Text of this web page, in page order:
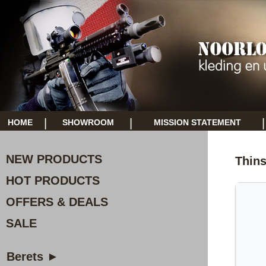
HOME SHOWROOM MISSION STATEMENT
NEW PRODUCTS
HOT PRODUCTS
OFFERS & DEALS
SALE
Berets ►